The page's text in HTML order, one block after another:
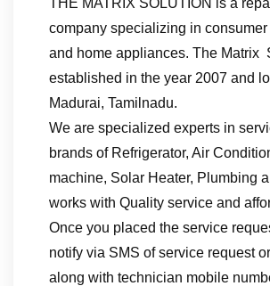
company specializing in
and home appliances. The Matrix
established in the year 2007 and
Madurai, Tamilnadu.
We are specialized experts in
brands of Refrigerator, Air
machine, Solar Heater, Plumbing
works with Quality service and
Once you placed the service
notify via SMS of service request
along with technician mobile